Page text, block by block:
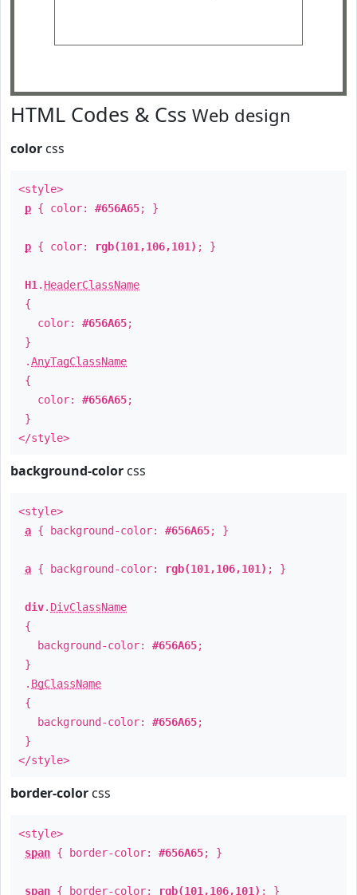
HTML Codes & Css Web design
color css
<style>
p { color: #656A65; }
p { color: rgb(101,106,101) ; }
H1 . HeaderClassName
{
color: #656A65;
}
.AnyTagClassName
{
color: #656A65;
}
</style>
background-color css
<style>
a { background-color: #656A65; }
a { background-color: rgb(101,106,101) ; }
div. DivClassName
{
background-color: #656A65;
}
. BgClassName
{
background-color: #656A65;
}
</style>
border-color css
<style>
span { border-color: #656A65; }
span { border-color: rgb(101,106,101) ; }